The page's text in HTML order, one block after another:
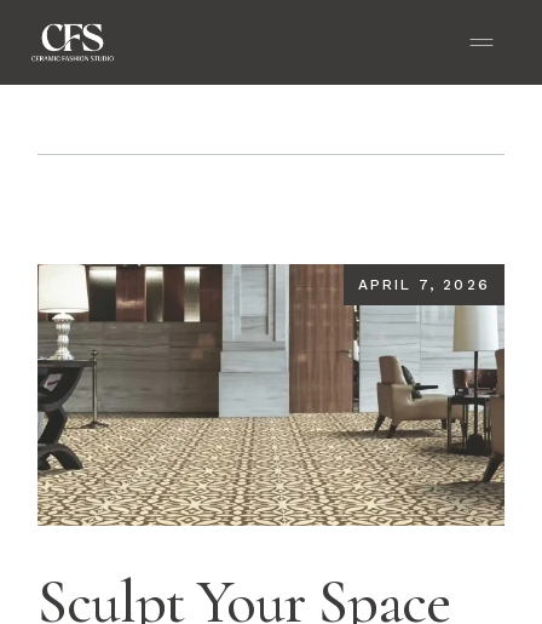
APRIL 7, 2026
Sculpt Your Space